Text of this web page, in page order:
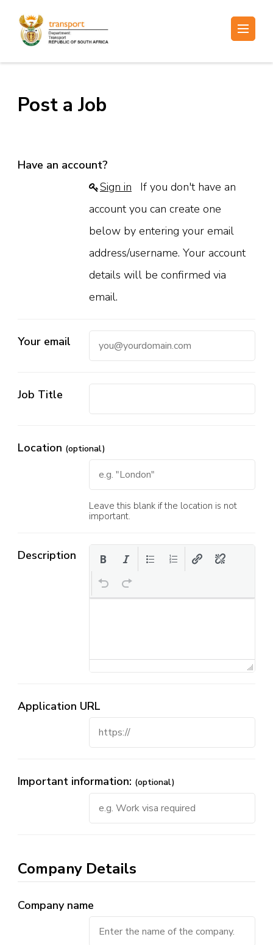
content
Electronic Recruitment
Post a Job
Have an account?
Sign in
account you can create one
below by entering your email
address/username. Your account
details will be confirmed via
email.
Your email
Job Title
Location (optional)
Leave this blank if the location is not
important.
Description
Application URL
Important information: (optional)
Company Details
Company name